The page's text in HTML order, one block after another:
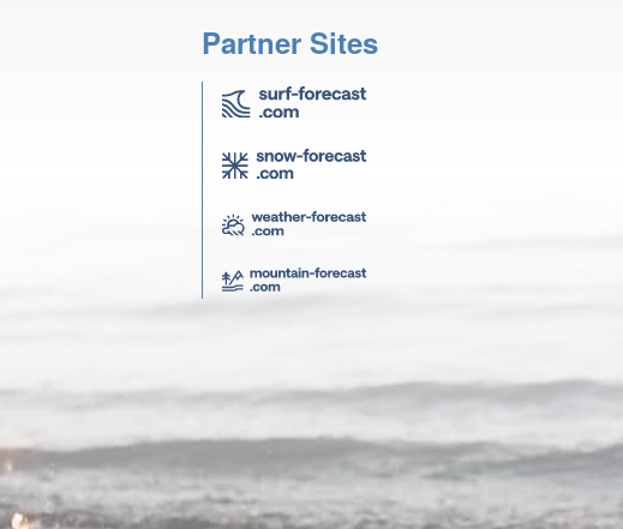
Partner Sites